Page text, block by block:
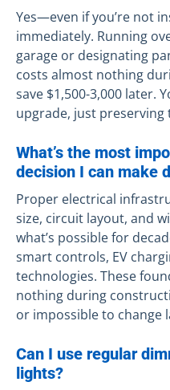
Yes—even if you’re not
immediately. Running
garage or designating
costs almost nothing
save $1,500-3,000 later.
upgrade, just
What’s the most
decision I can make
Proper electrical
size, circuit layout, and
what’s possible for
smart controls, EV
technologies. These
nothing during
or impossible to change
Can I use regular
lights?